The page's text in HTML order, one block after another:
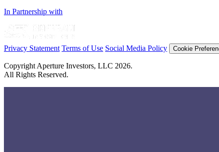
In Partnership with
Privacy Statement Terms of Use Social Media Policy Cookie
Copyright Aperture Investors, LLC 2026.
All Rights Reserved.